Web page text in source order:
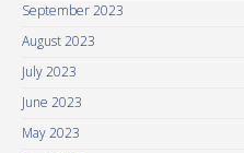
September 2023
August 2023
July 2023
June 2023
May 2023